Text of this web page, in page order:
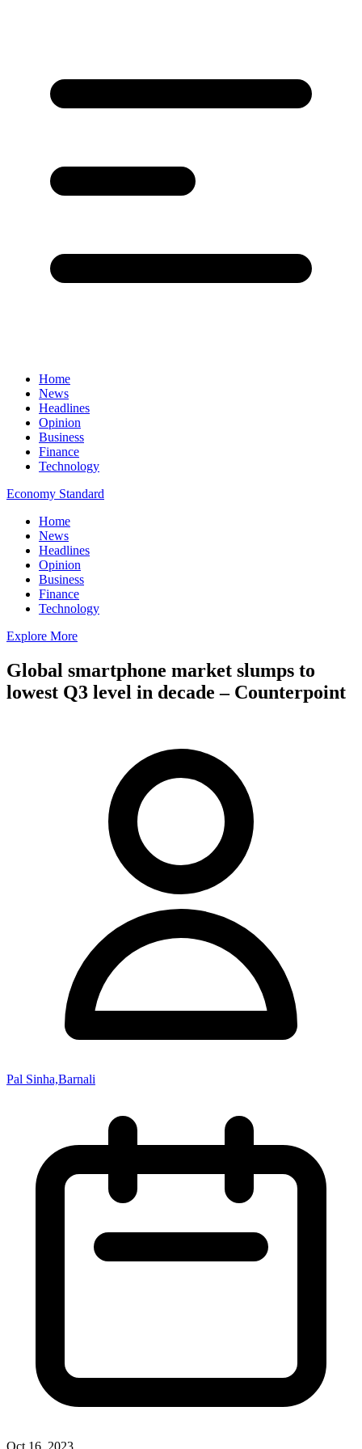
Home
News
Headlines
Opinion
Business
Finance
Technology
Economy Standard
Home
News
Headlines
Opinion
Business
Finance
Technology
Explore More
Global smartphone market slumps to
lowest Q3 level in decade – Counterpoint
Pal Sinha,Barnali
Oct 16, 2023